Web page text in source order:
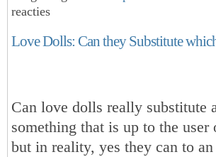
reacties
Love Dolls: Can they Substitute
Can love dolls really substitute
something that is up to the
but in reality, yes they can to